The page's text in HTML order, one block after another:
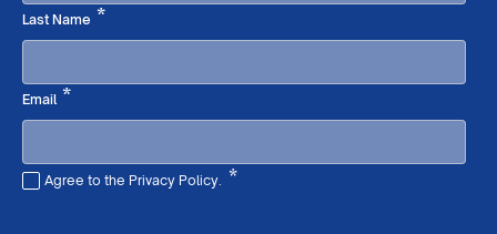
Last Name *Required
Email*Required
Agree to the Privacy Policy. *